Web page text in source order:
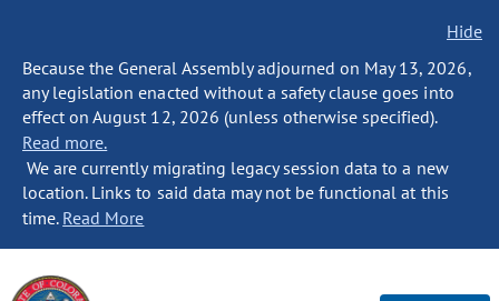
Hide
Because the General Assembly adjourned on May 13, 2026,
any legislation enacted without a safety clause goes into
effect on August 12, 2026 (unless otherwise specified).
Read more.
We are currently migrating legacy session data to a new
location. Links to said data may not be functional at this
time. Read More